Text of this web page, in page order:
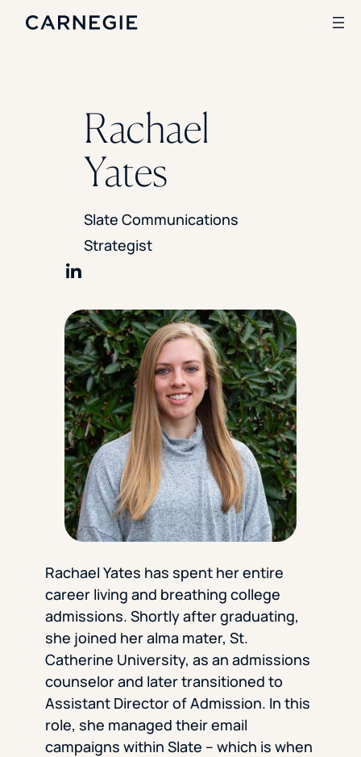
SOLUTIONS
Enrollment
Branding
Institutional Strategy
Digital Advertising
CASE STUDIES
Ohio Wesleyan University
The University Of Mississippi
Kettering University
Florida Southern College
University Of Texas At Tyler
See All
Rachael
Yates
Slate Communications
Strategist
Rachael Yates has spent her entire
career living and breathing college
admissions. Shortly after graduating,
she joined her alma mater, St.
Catherine University, as an admissions
counselor and later transitioned to
Assistant Director of Admission. In this
role, she managed their email
campaigns within Slate – which is when